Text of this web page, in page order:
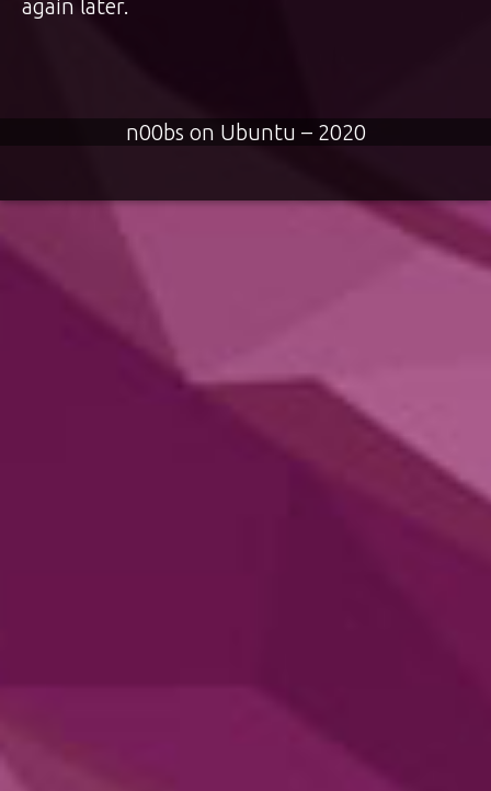
again later.
n00bs on Ubuntu – 2020